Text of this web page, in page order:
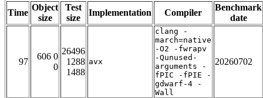
Time
Object
size
Test
size
Implementation Compiler
Benchmark
date
97
606 0
0
26496
1288
1488
avx
clang -
march=native
-O2 -fwrapv
-Qunused-
arguments -
fPIC -fPIE -
gdwarf-4 -
Wall
20260702